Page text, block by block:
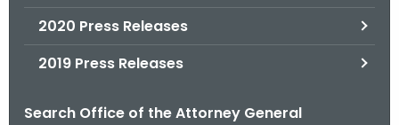
2020 Press Releases
2019 Press Releases
Search Office of the Attorney General